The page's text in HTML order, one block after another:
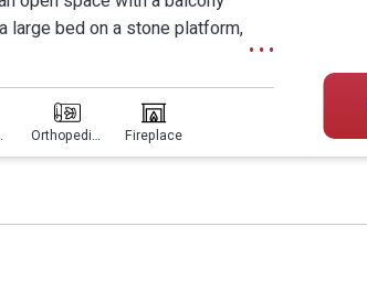
large bed on a stone platform,
heating, a dining area and a
bed Orthopedic mattress Fireplace